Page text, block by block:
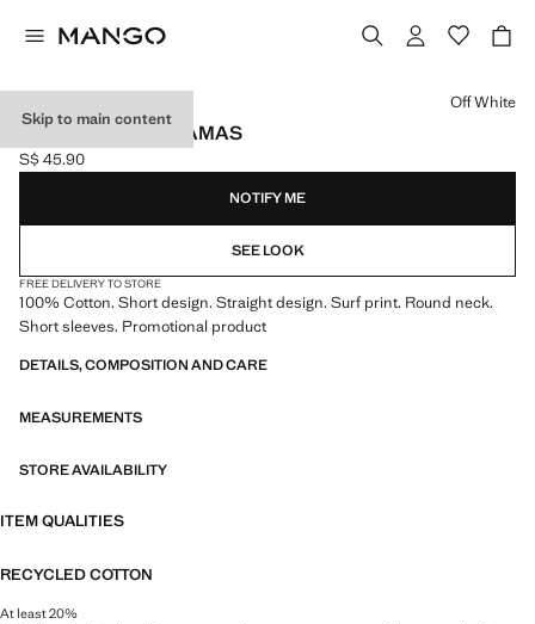
Skip to main content
SURF SHORT PYJAMAS
Current price [S$ 45.90 ]
S$ 45.90
Select a colour
Off White
NOTIFY ME
SEE LOOK
FREE DELIVERY TO STORE
100% Cotton. Short design. Straight design. Surf print. Round neck.
Short sleeves. Promotional product
DETAILS, COMPOSITION AND CARE
MEASUREMENTS
STORE AVAILABILITY
ITEM QUALITIES
RECYCLED COTTON
At least 20%